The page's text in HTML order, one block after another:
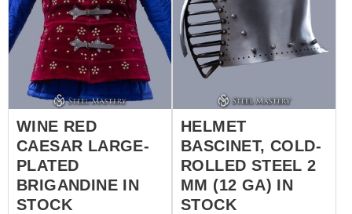
upper part over padded
protection up to 70 cm)
WINE RED
CAESAR LARGE-
PLATED
BRIGANDINE IN
STOCK
HELMET
BASCINET, COLD-
ROLLED STEEL 2
MM (12 GA) IN
STOCK